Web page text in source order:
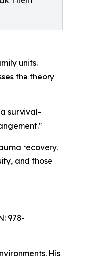
units.
the theory
survival-
recovery.
and those
978-
His